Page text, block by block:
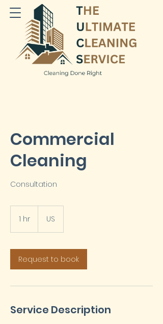
Commercial
Cleaning
Consultation
1 hr US
Request to book
Service Description